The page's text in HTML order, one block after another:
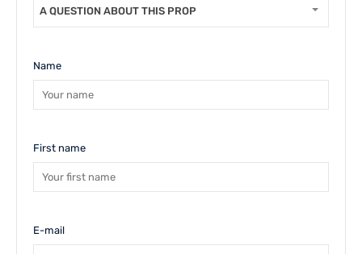
A QUESTION ABOUT THIS PROPERTY
Name
First name
E-mail